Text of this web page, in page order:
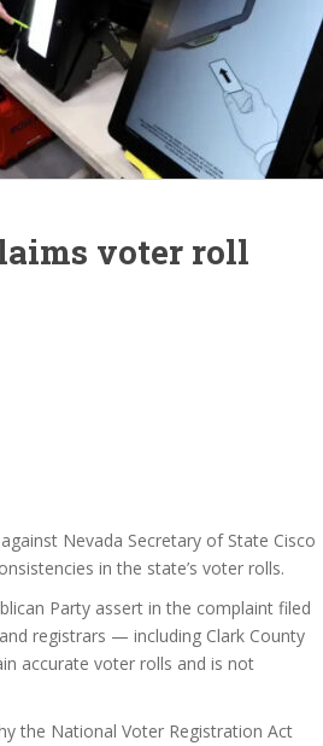
voter roll
Nevada Secretary of State Cisco
in the state’s voter rolls.
Party assert in the complaint filed
registrars — including Clark County
accurate voter rolls and is not
the National Voter Registration Act